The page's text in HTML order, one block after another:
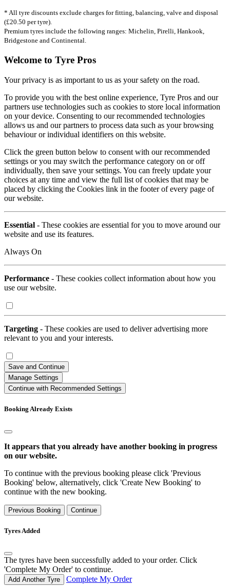
* All tyre discounts exclude charges for fitting, balancing, valve and disposal
(£20.50 per tyre).
Premium tyres include the following ranges: Michelin, Pirelli, Hankook,
Bridgestone and Continental.
Welcome to Tyre Pros
Your privacy is as important to us as your safety on the road.
To provide you with the best online experience, Tyre Pros and our
partners use technologies such as cookies to store local information
on your device. Consenting to our recommended technologies
allows us and our partners to process data such as your browsing
behaviour or individual identifiers on this website.
Click the green button below to consent with our recommended
settings or you may switch the performance category on or off
individually, then save your settings. You can freely update your
choices at any time and view the full list of cookies that may be
placed by clicking the Cookies link in the footer of every page of
our website.
Essential - These cookies are essential for you to move around our
website and use its features.
Always On
Performance - These cookies collect information about how you
use our website.
Targeting - These cookies are used to deliver advertising more
relevant to you and your interests.
Save and Continue
Manage Settings
Continue with Recommended Settings
Booking Already Exists
It appears that you already have another booking in progress
on our website.
To continue with the previous booking please click 'Previous
Booking' below, alternatively, click 'Create New Booking' to
continue with the new booking.
Previous Booking Continue
Tyres Added
The tyres have been successfully added to your order. Click
'Complete My Order' to continue.
Add Another Tyre Complete My Order